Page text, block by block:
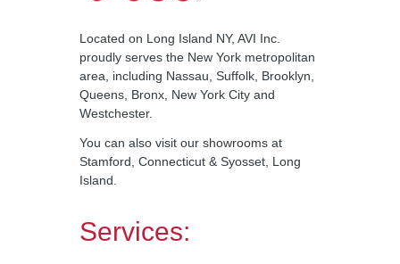
Located on Long Island NY, AVI Inc.
proudly serves the New York metropolitan
area, including Nassau, Suffolk, Brooklyn,
Queens, Bronx, New York City and
Westchester.
You can also visit our showrooms at
Stamford, Connecticut & Syosset, Long
Island.
Services: